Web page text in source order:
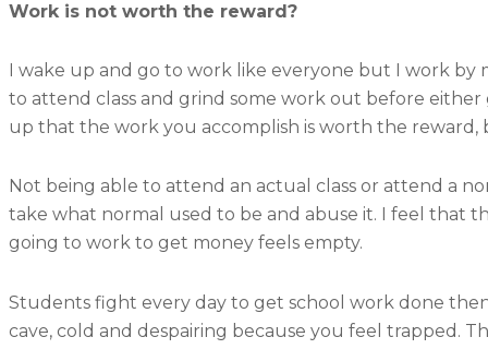
Work is not worth the reward?
I wake up and go to work like everyone but I work by
to attend class and grind some work out before
up that the work you accomplish is worth the
Not being able to attend an actual class or attend a
take what normal used to be and abuse it. I feel that
going to work to get money feels empty.
Students fight every day to get school work done
cave, cold and despairing because you feel trapped.